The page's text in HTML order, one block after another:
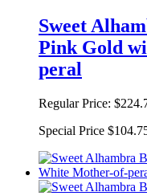
Sweet
Pink Gold
peral
Regular Price:
Special Price